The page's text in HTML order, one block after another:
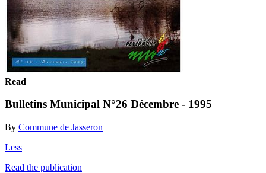
Read
Bulletins Municipal N°26 Décembre - 1995
By Commune de Jasseron
Less
Read the publication